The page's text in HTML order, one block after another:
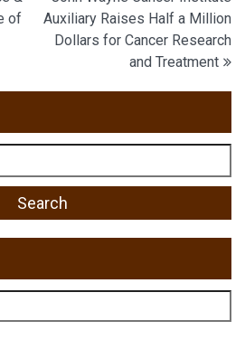
of
Auxiliary Raises Half a Million
Dollars for Cancer Research
and Treatment